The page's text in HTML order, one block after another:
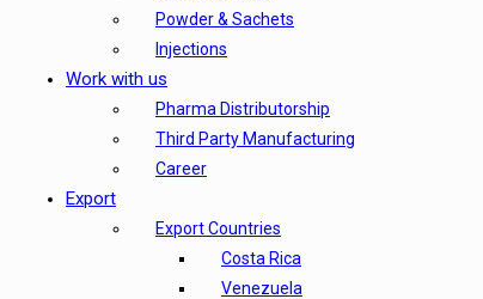
Powder & Sachets
Injections
Work with us
Pharma Distributorship
Third Party Manufacturing
Career
Export
Export Countries
Costa Rica
Venezuela